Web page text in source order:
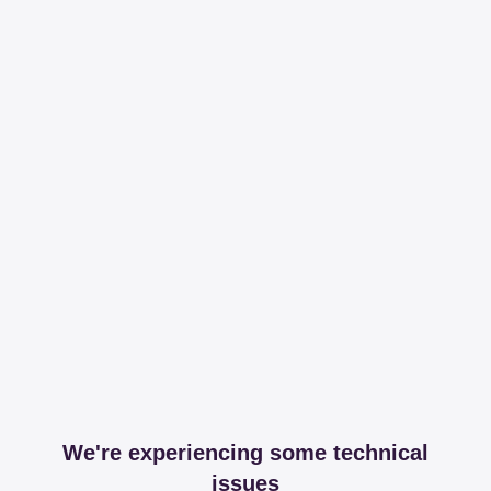
We're experiencing some technical
issues